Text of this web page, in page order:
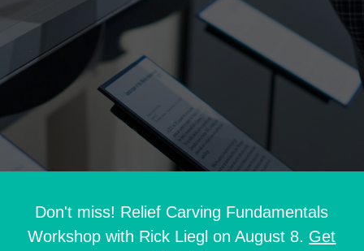
Don't miss! Relief Carving Fundamentals
Workshop with Rick Liegl on August 8. Get